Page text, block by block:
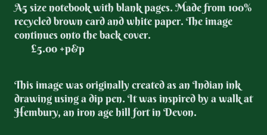
A5 size notebook with blank pages.Made from 100%
recycled brown card and white paper. The image
continues onto the back cover.
£5.00 +p&p
This image was originally created as an Indian ink
drawing using a dip pen. It was inspired by a walk at
Hembury, an iron age hill fort in Devon.